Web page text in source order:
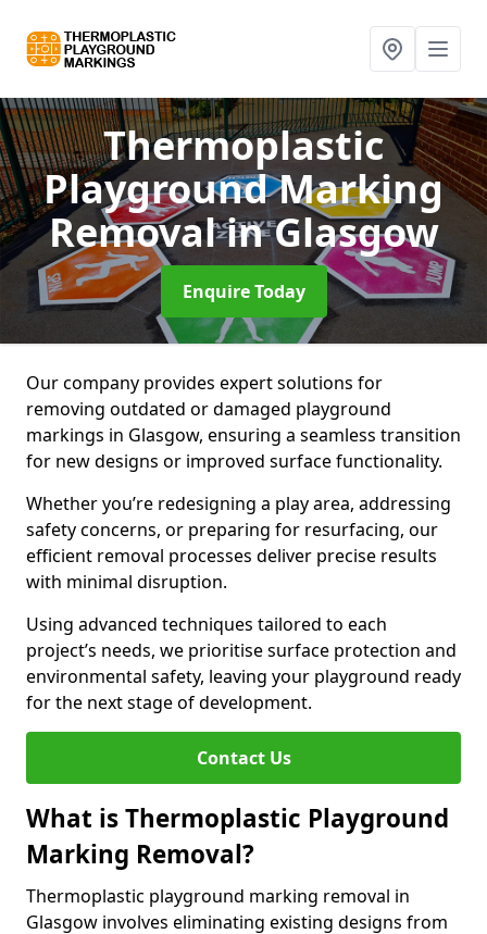
Thermoplastic
Playground Marking
Removalin Glasgow
Enquire Today
Our company provides expert solutions for
removing outdated or damaged playground
markings in Glasgow, ensuring a seamless transition
for new designs or improved surface functionality.
Whether you’re redesigning a play area, addressing
safety concerns, or preparing for resurfacing, our
efficient removal processes deliver precise results
with minimal disruption.
Using advanced techniques tailored to each
project’s needs, we prioritise surface protection and
environmental safety, leaving your playground ready
for the next stage of development.
Contact Us
What is Thermoplastic Playground
Marking Removal?
Thermoplastic playground marking removal in
Glasgow involves eliminating existing designs from